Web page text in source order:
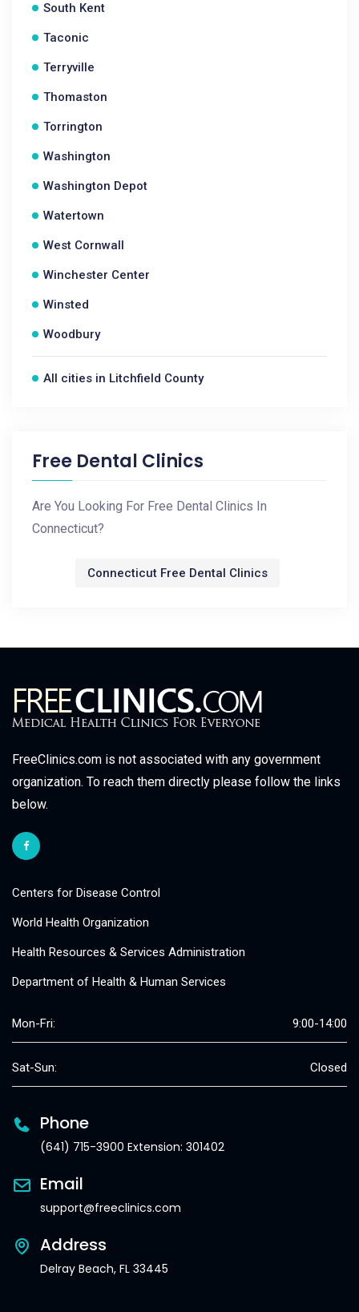
South Kent
Taconic
Terryville
Thomaston
Torrington
Washington
Washington Depot
Watertown
West Cornwall
Winchester Center
Winsted
Woodbury
All cities in Litchfield County
Free Dental Clinics
Are You Looking For Free Dental Clinics In
Connecticut?
Connecticut Free Dental Clinics
FreeClinics.com is not associated with any government
organization. To reach them directly please follow the links
below.
Centers for Disease Control
World Health Organization
Health Resources & Services Administration
Department of Health & Human Services
Mon-Fri: 9:00-14:00
Sat-Sun: Closed
Phone
(641) 715-3900 Extension: 301402
Email
support@freeclinics.com
Address
Delray Beach, FL 33445